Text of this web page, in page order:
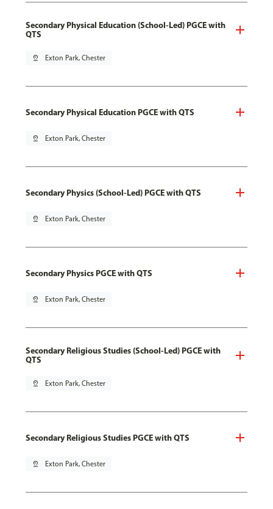
Secondary Physical Education (School-Led) PGCE with
QTS
pin_drop Exton Park, Chester
Secondary Physical Education PGCE with QTS
pin_drop Exton Park, Chester
Secondary Physics (School-Led) PGCE with QTS
pin_drop Exton Park, Chester
Secondary Physics PGCE with QTS
pin_drop Exton Park, Chester
Secondary Religious Studies (School-Led) PGCE with
QTS
pin_drop Exton Park, Chester
Secondary Religious Studies PGCE with QTS
pin_drop Exton Park, Chester